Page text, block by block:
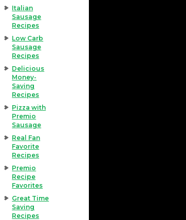
Italian
Sausage
Recipes
Low Carb
Sausage
Recipes
Delicious
Money-
Saving
Recipes
Pizza with
Premio
Sausage
Real Fan
Favorite
Recipes
Premio
Recipe
Favorites
Great Time
Saving
Recipes